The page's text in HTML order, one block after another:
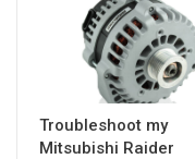
Troubleshoot my
Mitsubishi Raider